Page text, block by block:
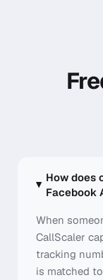
How does
Facebook
When
CallScaler
tracking
is matched